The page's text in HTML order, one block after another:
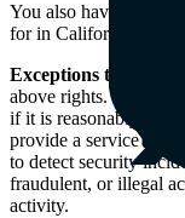
You also have the
for in California law)
Exceptions to Your
above rights. For
if it is reasonably
provide a service that
to detect security
fraudulent, or illegal
activity.